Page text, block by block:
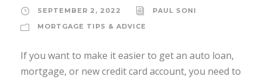
SEPTEMBER 2, 2022
PAUL SONI
MORTGAGE TIPS & ADVICE
If you want to make it easier to get an auto loan,
mortgage, or new credit card account, you need to